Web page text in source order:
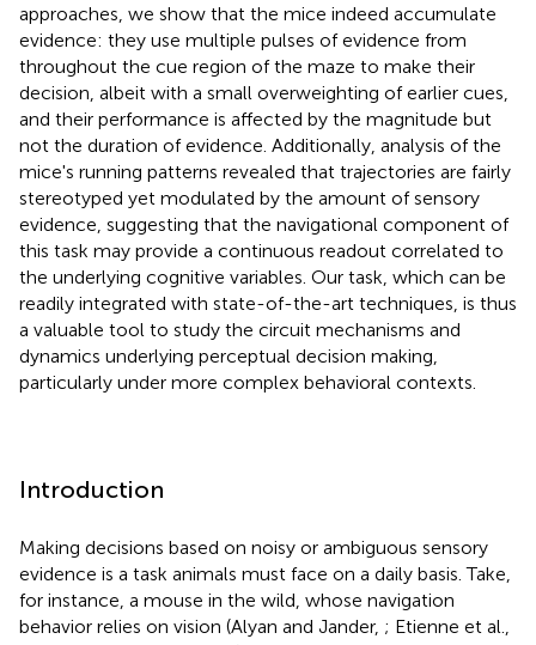
approaches, we show that the mice indeed accumulate
evidence: they use multiple pulses of evidence from
throughout the cue region of the maze to make their
decision, albeit with a small overweighting of earlier cues,
and their performance is affected by the magnitude but
not the duration of evidence. Additionally, analysis of the
mice's running patterns revealed that trajectories are fairly
stereotyped yet modulated by the amount of sensory
evidence, suggesting that the navigational component of
this task may provide a continuous readout correlated to
the underlying cognitive variables. Our task, which can be
readily integrated with state-of-the-art techniques, is thus
a valuable tool to study the circuit mechanisms and
dynamics underlying perceptual decision making,
particularly under more complex behavioral contexts.
Introduction
Making decisions based on noisy or ambiguous sensory
evidence is a task animals must face on a daily basis. Take,
for instance, a mouse in the wild, whose navigation
behavior relies on vision (Alyan and Jander, ; Etienne et al.,